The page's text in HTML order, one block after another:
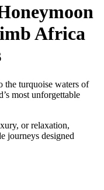
Africa
the turquoise waters of
most unforgettable
or relaxation,
journeys designed